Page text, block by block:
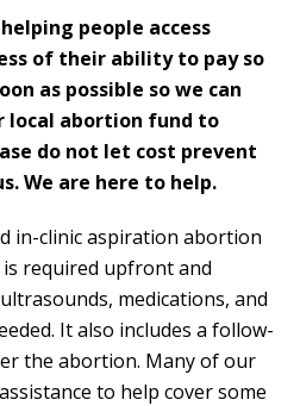
people access
of their ability to pay so
as possible so we can
local abortion fund to
do not let cost prevent
We are here to help.
in-clinic aspiration abortion
is required upfront and
medications, and
It also includes a follow-
the abortion. Many of our
to help cover some